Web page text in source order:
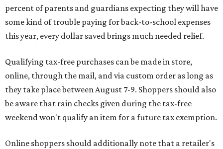
percent of parents and guardians expecting they will have
some kind of trouble paying for back-to-school expenses
this year, every dollar saved brings much needed relief.
Qualifying tax-free purchases can be made in store,
online, through the mail, and via custom order as long as
they take place between August 7-9. Shoppers should also
be aware that rain checks given during the tax-free
weekend won't qualify an item for a future tax exemption.
Online shoppers should additionally note that a retailer's